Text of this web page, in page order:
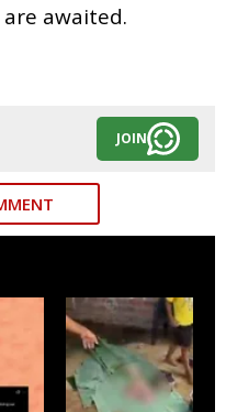
awaited.
JOIN